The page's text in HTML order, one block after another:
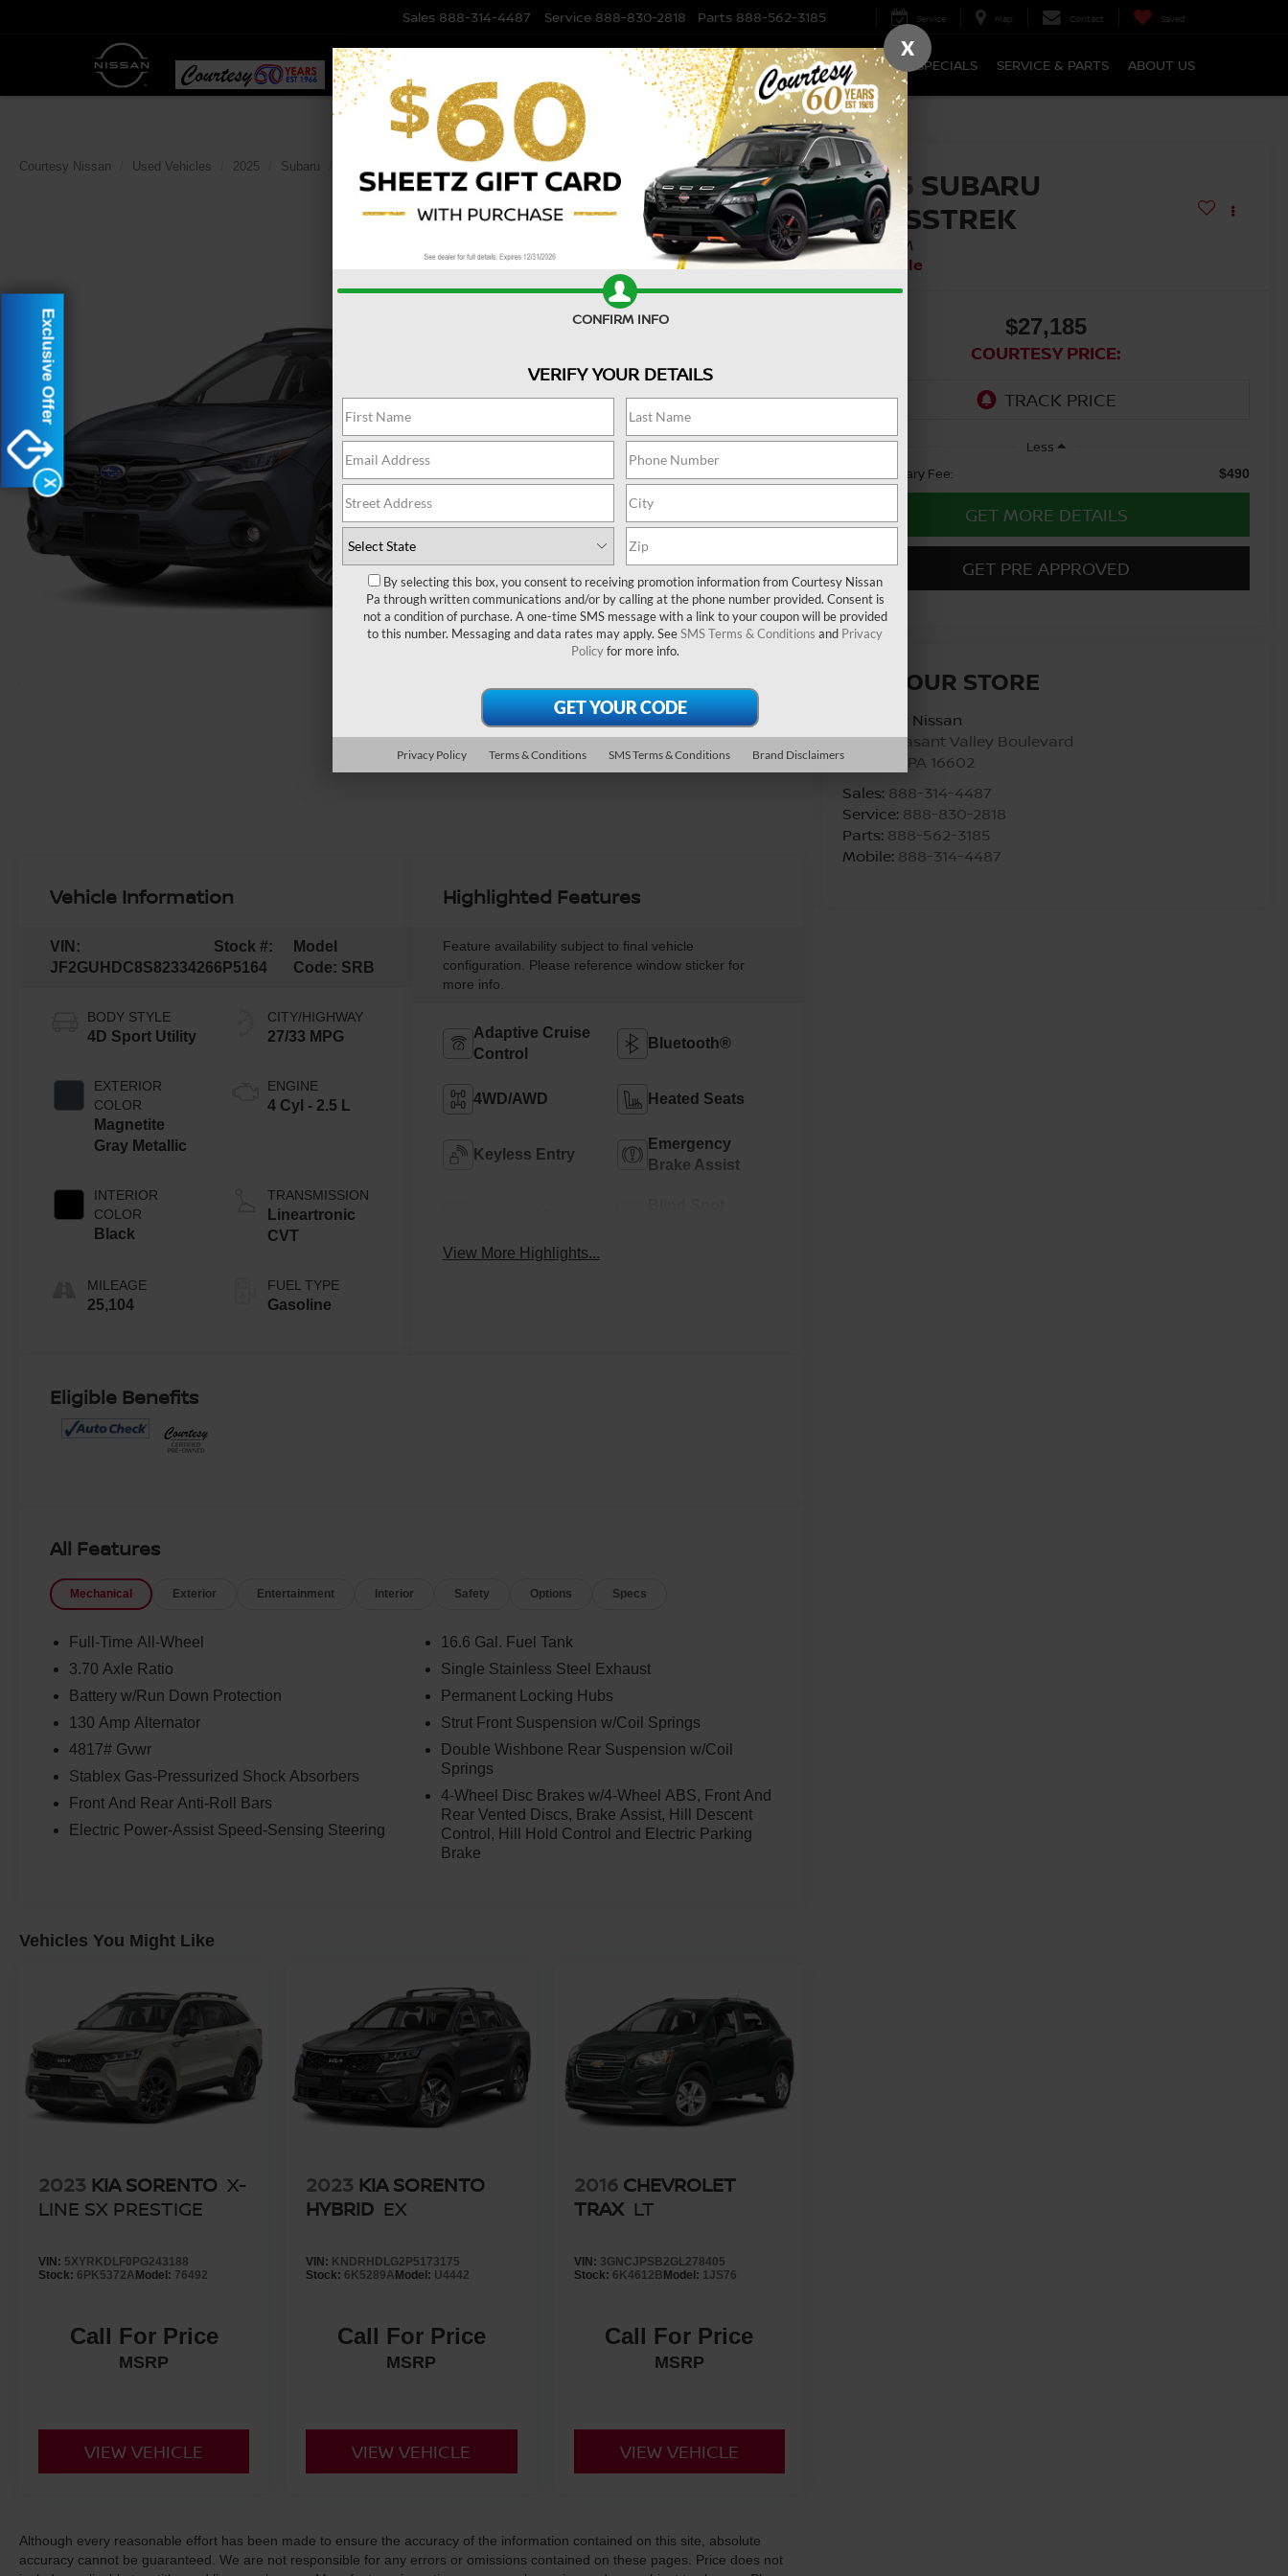
Sales 888-314-4487 Service 888-830-2818 Parts 888-562-3185 Service Map Contact Saved
NEW USED FINANCE SPECIALS SERVICE & PARTS ABOUT US
Courtesy Nissan Used Vehicles 2025 Subaru Premium Confirm Availability
Load More Photos
2025 SUBARU
CROSSTREK
PREMIUM
Available
$27,185
COURTESY PRICE:
Less
Documentary Fee:
$490
GET MORE DETAILS
GET PRE APPROVED
VISIT OUR STORE
Courtesy Nissan
3100 Pleasant Valley Boulevard
Altoona
PA 16602
Sales: 888-314-4487
Service: 888-830-2818
Parts: 888-562-3185
Mobile: 888-314-4487
Vehicle Information
VIN:
JF2GUHDC8S8233426
Stock #:
6P5164
Model
Code: SRB
BODY STYLE
4D Sport Utility
EXTERIOR
COLOR
Magnetite
Gray Metallic
INTERIOR
COLOR
Black
MILEAGE
25,104
CITY/HIGHWAY
27/33 MPG
ENGINE
4 Cyl - 2.5 L
TRANSMISSION
Lineartronic
CVT
FUEL TYPE
Gasoline
Highlighted Features
Feature availability subject to final vehicle
configuration. Please reference window sticker for
more info.
Adaptive Cruise
Control
Bluetooth®
4WD/AWD Heated Seats
Keyless Entry
Emergency
Brake Assist
View More Highlights...
Eligible Benefits
All Features
Mechanical Exterior Entertainment Interior Safety Options Specs
Full-Time All-Wheel
3.70 Axle Ratio
Battery w/Run Down Protection
130 Amp Alternator
4817# Gvwr
Stablex Gas-Pressurized Shock Absorbers
Front And Rear Anti-Roll Bars
Electric Power-Assist Speed-Sensing Steering
16.6 Gal. Fuel Tank
Single Stainless Steel Exhaust
Permanent Locking Hubs
Strut Front Suspension w/Coil Springs
Double Wishbone Rear Suspension w/Coil
Springs
4-Wheel Disc Brakes w/4-Wheel ABS, Front And
Rear Vented Discs, Brake Assist, Hill Descent
Control, Hill Hold Control and Electric Parking
Brake
Vehicles You Might Like
2023 KIA SORENTO X-
LINE SX PRESTIGE
VIN: 5XYRKDLF0PG243188
Stock: 6PK5372AModel: 76492
Call For Price
MSRP
VIEW VEHICLE
2023 KIA SORENTO
HYBRID EX
VIN: KNDRHDLG2P5173175
Stock: 6K5289AModel: U4442
Call For Price
MSRP
VIEW VEHICLE
2016 CHEVROLET
TRAX LT
VIN: 3GNCJPSB2GL278405
Stock: 6K4612BModel: 1JS76
Call For Price
MSRP
VIEW VEHICLE
Although every reasonable effort has been made to ensure the accuracy of the information contained on this site, absolute
accuracy cannot be guaranteed. We are not responsible for any errors or omissions contained on these pages. Price does not
X
Exclusive Offer
X
CONFIRM INFO
VERIFY YOUR DETAILS
By selecting this box, you consent to receiving promotion information from Courtesy Nissan
Pa through written communications and/or by calling at the phone number provided. Consent is
not a condition of purchase. A one-time SMS message with a link to your coupon will be provided
to this number. Messaging and data rates may apply. SeeSMS Terms & Conditions and Privacy
Policyfor more info.
Privacy Policy Terms & Conditions SMS Terms & Conditions Brand Disclaimers